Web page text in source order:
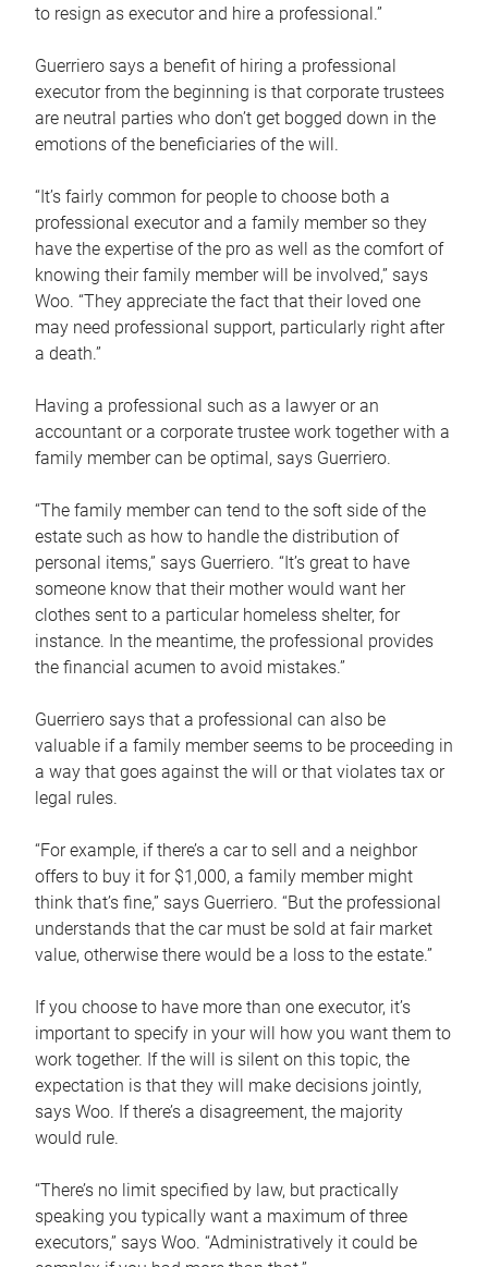
to resign as executor and hire a professional.”
Guerriero says a benefit of hiring a professional
executor from the beginning is that corporate trustees
are neutral parties who don’t get bogged down in the
emotions of the beneficiaries of the will.
“It’s fairly common for people to choose both a
professional executor and a family member so they
have the expertise of the pro as well as the comfort of
knowing their family member will be involved,” says
Woo. “They appreciate the fact that their loved one
may need professional support, particularly right after
a death.”
Having a professional such as a lawyer or an
accountant or a corporate trustee work together with a
family member can be optimal, says Guerriero.
“The family member can tend to the soft side of the
estate such as how to handle the distribution of
personal items,” says Guerriero. “It’s great to have
someone know that their mother would want her
clothes sent to a particular homeless shelter, for
instance. In the meantime, the professional provides
the financial acumen to avoid mistakes.”
Guerriero says that a professional can also be
valuable if a family member seems to be proceeding in
a way that goes against the will or that violates tax or
legal rules.
“For example, if there’s a car to sell and a neighbor
offers to buy it for $1,000, a family member might
think that’s fine,” says Guerriero. “But the professional
understands that the car must be sold at fair market
value, otherwise there would be a loss to the estate.”
If you choose to have more than one executor, it’s
important to specify in your will how you want them to
work together. If the will is silent on this topic, the
expectation is that they will make decisions jointly,
says Woo. If there’s a disagreement, the majority
would rule.
“There’s no limit specified by law, but practically
speaking you typically want a maximum of three
executors,” says Woo. “Administratively it could be